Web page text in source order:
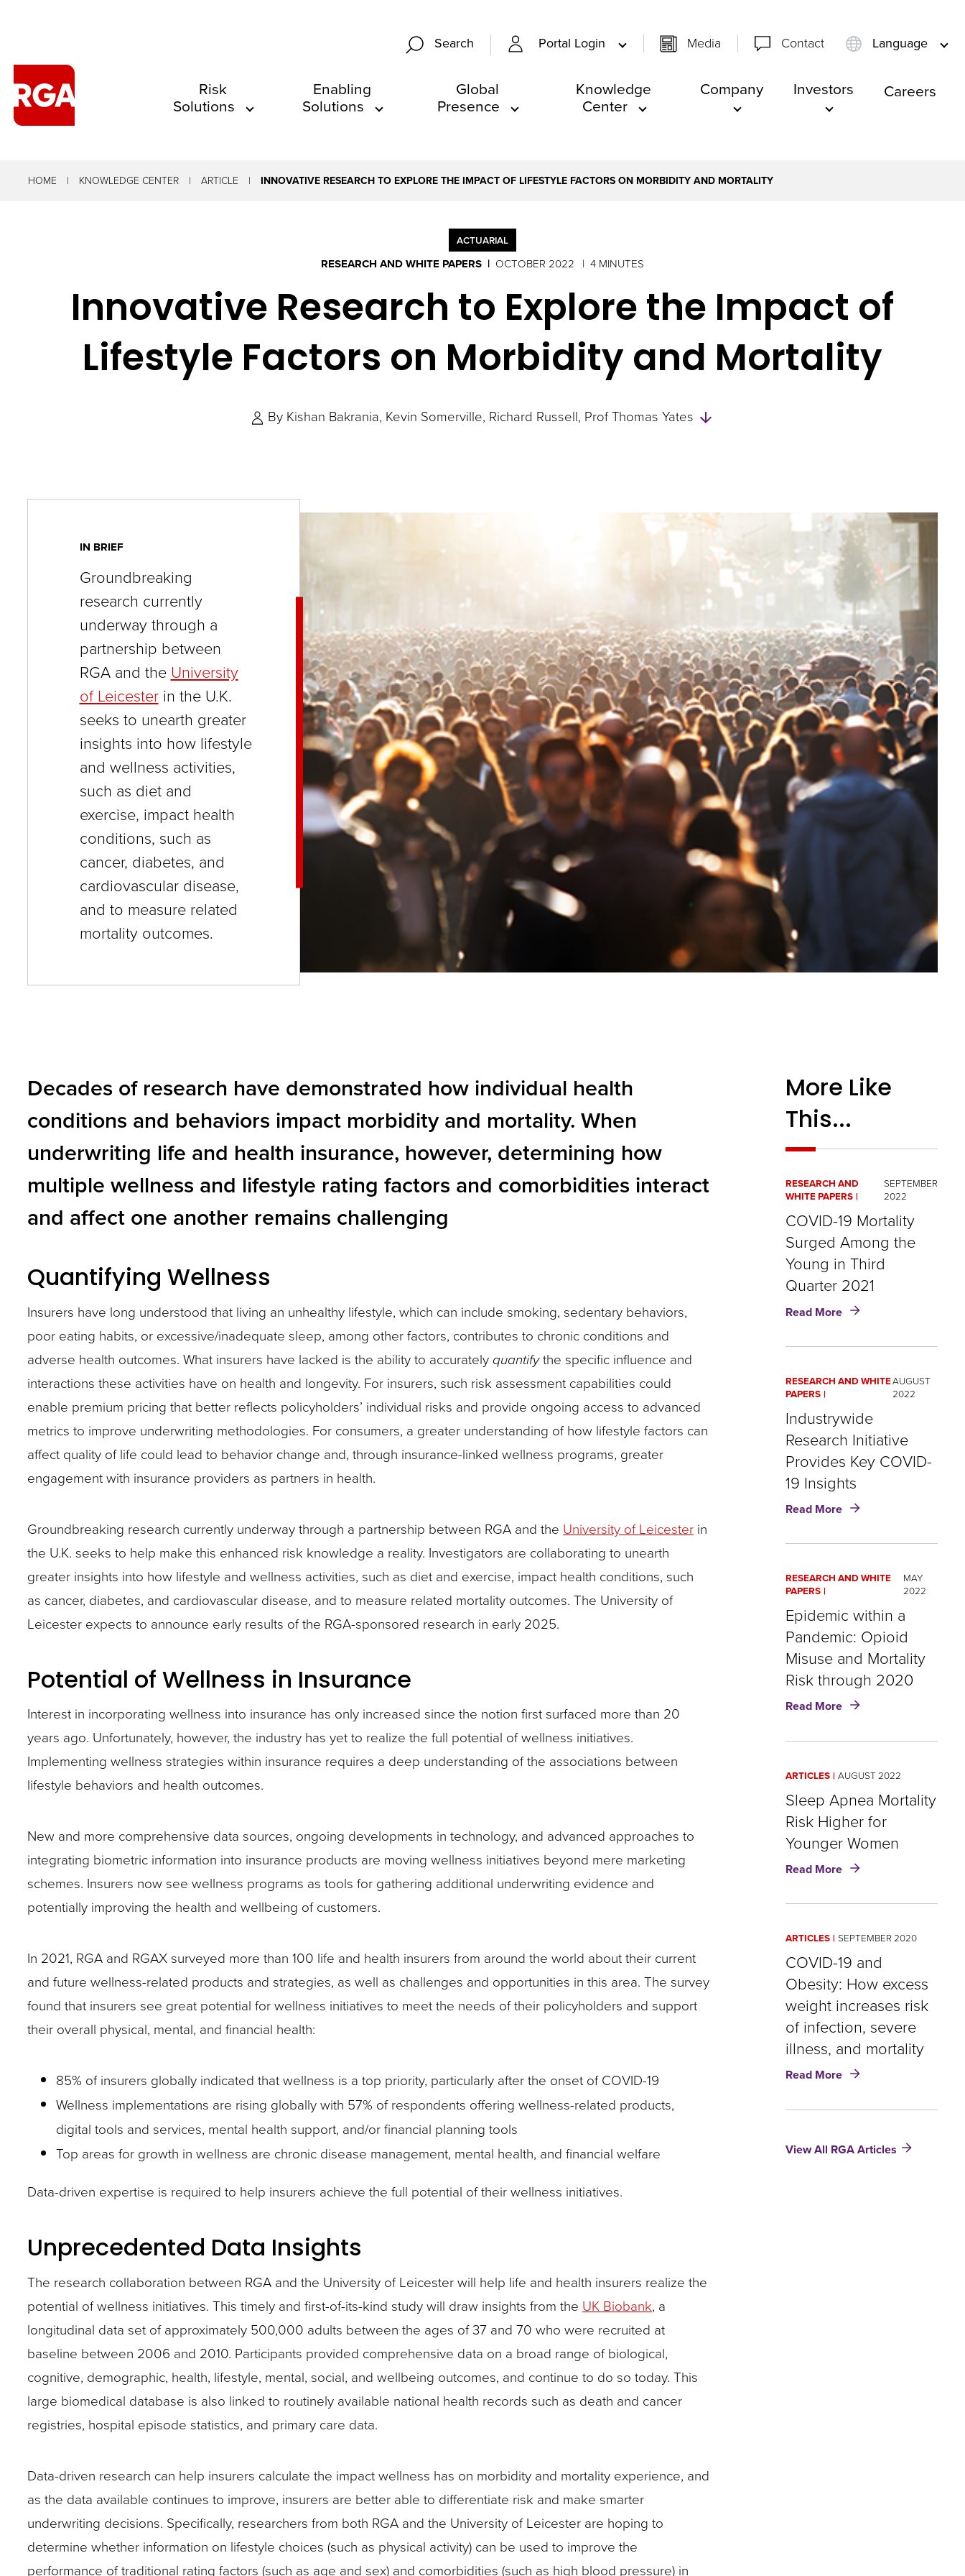
Search Portal Login Media Contact Language
site
arrow,
bar
key
commands.
Left
and
expand
/
close
menus
in
sub
levels.
Up
and
Down
arrows
will
open
main
level
and
tier
Enter
and
space
menus
escape
them
as
well.
Tab
will
move
on
to
next
part
of
the
site
than
through
menu
items.
Risk
Solutions
Enabling
Solutions
Global
Presence
Knowledge
Center
Company Investors Careers
HOME KNOWLEDGE CENTER ARTICLE INNOVATIVE RESEARCH TO EXPLORE THE IMPACT OF LIFESTYLE FACTORS ON MORBIDITY AND MORTALITY
ACTUARIAL
RESEARCH AND WHITE PAPERS OCTOBER 2022 4 MINUTES
Innovative Research to Explore the Impact of
Lifestyle Factors on Morbidity and Mortality
By Kishan Bakrania Kevin Somerville Richard Russell Prof Thomas Yates
IN BRIEF
Groundbreaking
research currently
underway through a
partnership between
RGA and the University
of Leicesterin the U.K.
seeks to unearth greater
insights into how lifestyle
and wellness activities,
such as diet and
exercise, impact health
conditions, such as
cancer, diabetes, and
cardiovascular disease,
and to measure related
mortality outcomes.
Decades of research have demonstrated how individual health
conditions and behaviors impact morbidity and mortality. When
underwriting life and health insurance, however, determining how
multiple wellness and lifestyle rating factors and comorbidities interact
and affect one another remains challenging
Quantifying Wellness
Insurers have long understood that living an unhealthy lifestyle, which can include smoking, sedentary behaviors,
poor eating habits, or excessive/inadequate sleep, among other factors, contributes to chronic conditions and
adverse health outcomes. What insurers have lacked is the ability to accuratelyquantifythe specific influence and
interactions these activities have on health and longevity. For insurers, such risk assessment capabilities could
enable premium pricing that better reflects policyholders’ individual risks and provide ongoing access to advanced
metrics to improve underwriting methodologies. For consumers, a greater understanding of how lifestyle factors can
affect quality of life could lead to behavior change and, through insurance-linked wellness programs, greater
engagement with insurance providers as partners in health.
Groundbreaking research currently underway through a partnership between RGA and the University of Leicester in
the U.K. seeks to help make this enhanced risk knowledge a reality. Investigators are collaborating to unearth
greater insights into how lifestyle and wellness activities, such as diet and exercise, impact health conditions, such
as cancer, diabetes, and cardiovascular disease, and to measure related mortality outcomes. The University of
Leicester expects to announce early results of the RGA-sponsored research in early 2025.
Potential of Wellness in Insurance
Interest in incorporating wellness into insurance has only increased since the notion first surfaced more than 20
years ago. Unfortunately, however, the industry has yet to realize the full potential of wellness initiatives.
Implementing wellness strategies within insurance requires a deep understanding of the associations between
lifestyle behaviors and health outcomes.
New and more comprehensive data sources, ongoing developments in technology, and advanced approaches to
integrating biometric information into insurance products are moving wellness initiatives beyond mere marketing
schemes. Insurers now see wellness programs as tools for gathering additional underwriting evidence and
potentially improving the health and wellbeing of customers.
In 2021, RGA and RGAX surveyed more than 100 life and health insurers from around the world about their current
and future wellness-related products and strategies, as well as challenges and opportunities in this area. The survey
found that insurers see great potential for wellness initiatives to meet the needs of their policyholders and support
their overall physical, mental, and financial health:
85% of insurers globally indicated that wellness is a top priority, particularly after the onset of COVID-19
Wellness implementations are rising globally with 57% of respondents offering wellness-related products,
digital tools and services, mental health support, and/or financial planning tools
Top areas for growth in wellness are chronic disease management, mental health, and financial welfare
Data-driven expertise is required to help insurers achieve the full potential of their wellness initiatives.
Unprecedented Data Insights
The research collaboration between RGA and the University of Leicester will help life and health insurers realize the
potential of wellness initiatives. This timely and first-of-its-kind study will draw insights from the UK Biobank, a
longitudinal data set of approximately 500,000 adults between the ages of 37 and 70 who were recruited at
baseline between 2006 and 2010. Participants provided comprehensive data on a broad range of biological,
cognitive, demographic, health, lifestyle, mental, social, and wellbeing outcomes, and continue to do so today. This
large biomedical database is also linked to routinely available national health records such as death and cancer
registries, hospital episode statistics, and primary care data.
Data-driven research can help insurers calculate the impact wellness has on morbidity and mortality experience, and
as the data available continues to improve, insurers are better able to differentiate risk and make smarter
underwriting decisions. Specifically, researchers from both RGA and the University of Leicester are hoping to
determine whether information on lifestyle choices (such as physical activity) can be used to improve the
performance of traditional rating factors (such as age and sex) and comorbidities (such as high blood pressure) in
More Like
This...
RESEARCH AND
WHITE PAPERS
SEPTEMBER
2022
COVID-19 Mortality
Surged Among the
Young in Third
Quarter 2021
Read More about
Among
Young
in
Third
Quarter
2021
RESEARCH AND WHITE
PAPERS
AUGUST
2022
Industrywide
Research Initiative
Provides Key COVID-
19 Insights
Read More about
Key
19
Insights
RESEARCH AND WHITE
PAPERS
MAY
2022
Epidemic within a
Pandemic: Opioid
Misuse and Mortality
Risk through 2020
Read More about
Opioid
Misuse
Mortality
Risk
through
2020
ARTICLES AUGUST 2022
Sleep Apnea Mortality
Risk Higher for
Younger Women
Read More about
Higher
for
Younger
Women
ARTICLES SEPTEMBER 2020
COVID-19 and
Obesity: How excess
weight increases risk
of infection, severe
illness, and mortality
Read More about
How
View All RGA Articles